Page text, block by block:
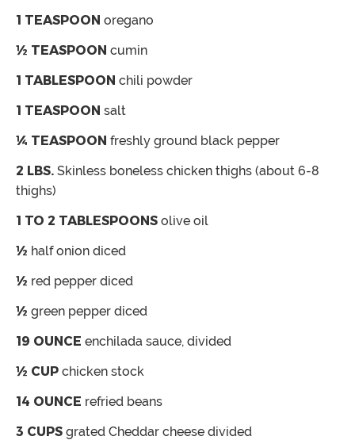
1 TEASPOON oregano
½ TEASPOON cumin
1 TABLESPOON chili powder
1 TEASPOON salt
¼ TEASPOON freshly ground black pepper
2 LBS. Skinless boneless chicken thighs (about 6-8
thighs)
1 TO 2 TABLESPOONS olive oil
½ half onion diced
½ red pepper diced
½ green pepper diced
19 OUNCE enchilada sauce, divided
½ CUP chicken stock
14 OUNCE refried beans
3 CUPS grated Cheddar cheese divided